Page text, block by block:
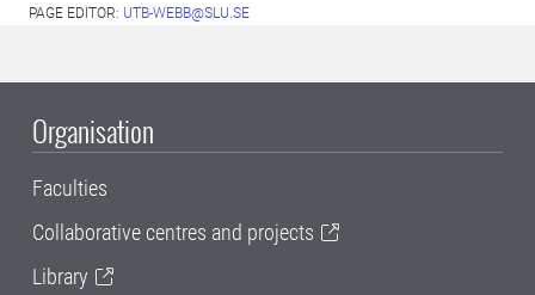
PAGE EDITOR: UTB-WEBB@SLU.SE
Organisation
Faculties
Collaborative centres and projects
Library